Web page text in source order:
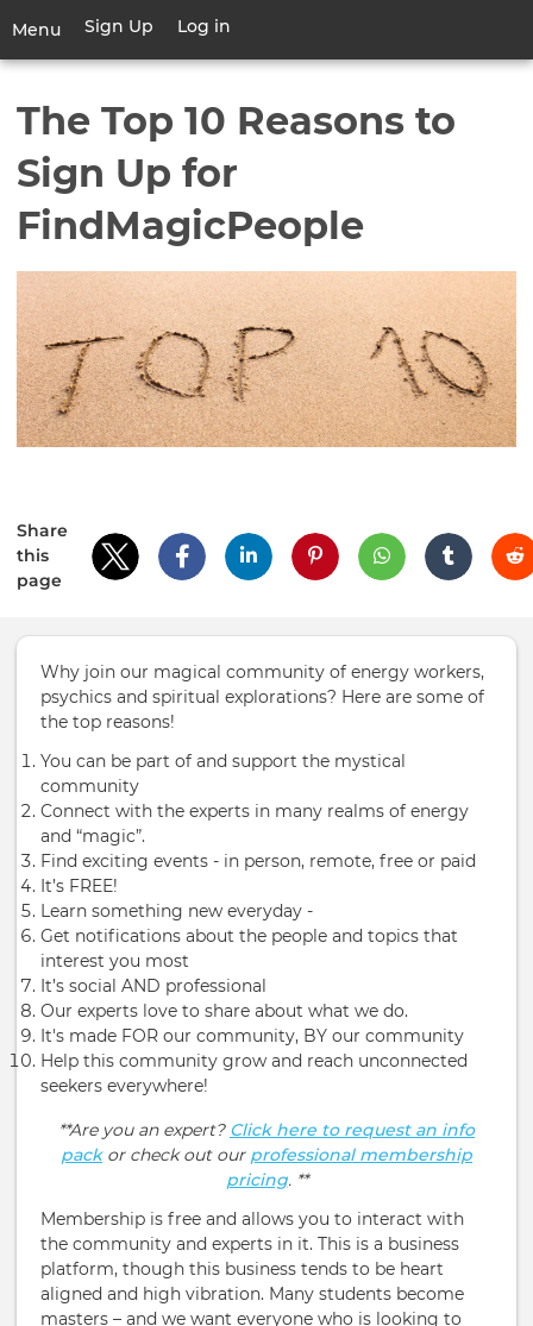
main
Menu
Toggle
navigation
User
account
Sign Up Log in
The Top 10 Reasons to
Sign Up for
FindMagicPeople
Share
this
page
Why join our magical community of energy workers,
psychics and spiritual explorations? Here are some of
the top reasons!
You can be part of and support the mystical
community
Connect with the experts in many realms of energy
and “magic”.
Find exciting events - in person, remote, free or paid
It’s FREE!
Learn something new everyday -
Get notifications about the people and topics that
interest you most
It’s social AND professional
Our experts love to share about what we do.
It's made FOR our community, BY our community
Help this community grow and reach unconnected
seekers everywhere!
**Are you an expert? Click here to request an info
packor check out our professional membership
pricing. **
Membership is free and allows you to interact with
the community and experts in it. This is a business
platform, though this business tends to be heart
aligned and high vibration. Many students become
masters – and we want everyone who is looking to